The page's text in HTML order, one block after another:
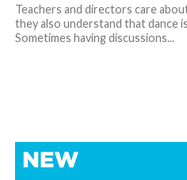
Teachers and directors care
they also understand that dance
Sometimes having discussions...